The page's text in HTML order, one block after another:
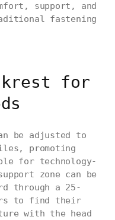
support, and
fastening
for
be adjusted to
promoting
for technology-
zone can be
through a 25-
to find their
with the head